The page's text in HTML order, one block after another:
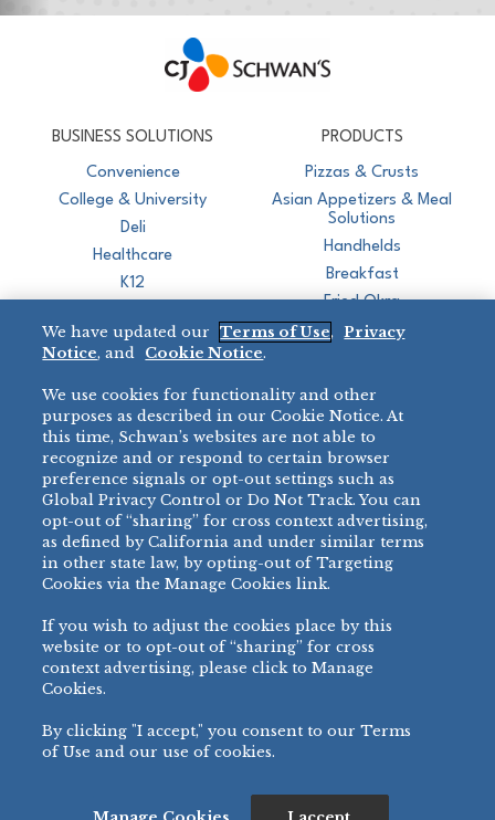
BUSINESS SOLUTIONS
Convenience
College & University
Deli
Healthcare
K12
Restaurant
PRODUCTS
Pizzas & Crusts
Asian Appetizers & Meal
Solutions
Handhelds
Breakfast
Fried Okra
BRANDS
BIG DADDY’S™
VILLA PRIMA®
TONY’S ®
bibigo™
MINH
CHEF ONE®
All Others >
DIRECT SALES
888-554-7421
PRODUCT SUPPORT
877-302-7426
PRIVACY NOTICE TERMS OF USECOOKIE NOTICEMANAGE COOKIES
ALL RIGHTS RESERVED.
115 WEST COLLEGE DRIVE, MARSHALL, MN 56258
We have updated our Terms of Use,
Privacy
Notice, and Cookie Notice.
We use cookies for functionality and other
purposes as described in our Cookie Notice. At
this time, Schwan’s websites are not able to
recognize and or respond to certain browser
preference signals or opt-out settings such as
Global Privacy Control or Do Not Track. You can
opt-out of “sharing” for cross context advertising,
as defined by California and under similar terms
in other state law, by opting-out of Targeting
Cookies via the Manage Cookies link.
If you wish to adjust the cookies place by this
website or to opt-out of “sharing” for cross
context advertising, please click to Manage
Cookies.
By clicking "I accept," you consent to our Terms
of Use and our use of cookies.